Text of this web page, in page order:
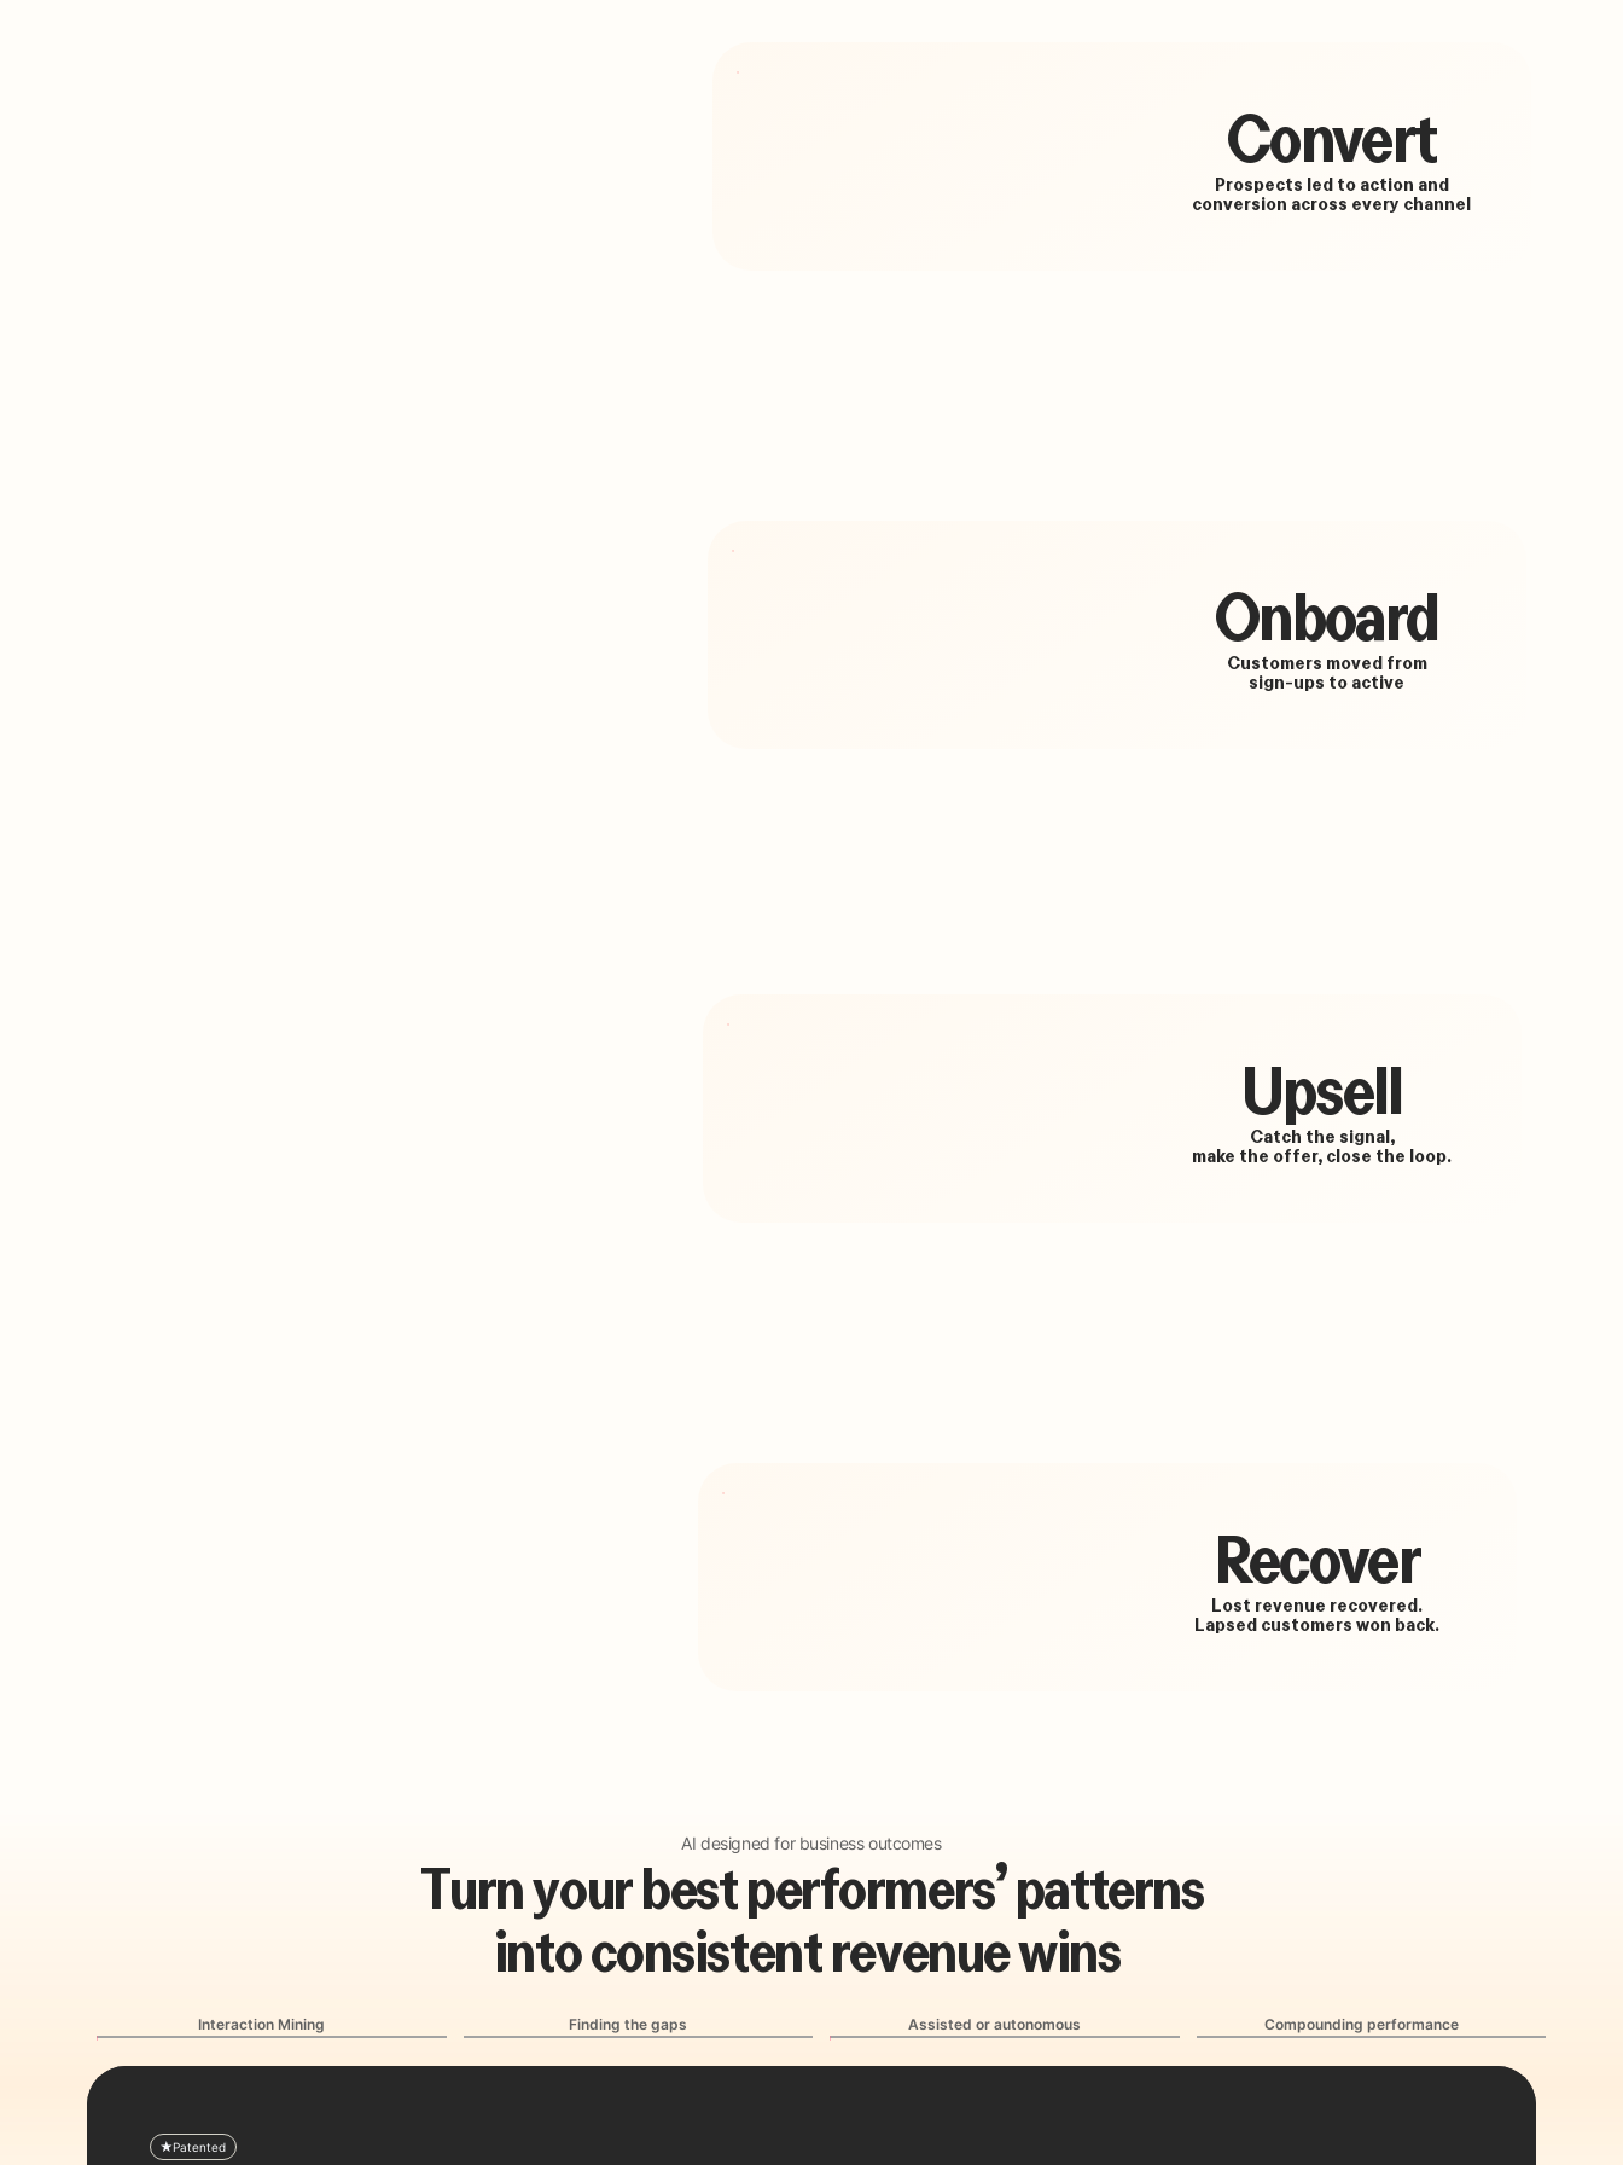
Convert
Prospects led to action and
conversion across every channel
Onboard
Customers moved from
sign-ups to active
Upsell
Catch the signal,
make the offer, close the loop.
Recover
Lost revenue recovered.
Lapsed customers won back.
AI designed for business outcomes
Turnyourbestperformers’patterns
intoconsistentrevenuewins
Interaction Mining Finding the gaps Assisted or autonomous Compounding performance
Patented